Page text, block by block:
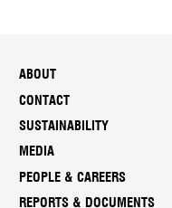
ABOUT
CONTACT
SUSTAINABILITY
MEDIA
PEOPLE & CAREERS
REPORTS & DOCUMENTS